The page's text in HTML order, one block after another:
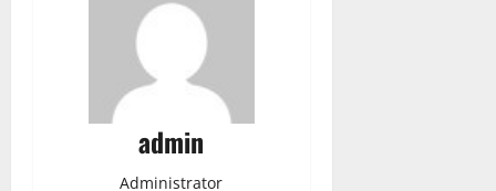
admin
Administrator